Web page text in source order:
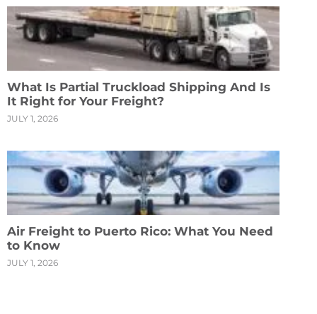
What Is Partial Truckload Shipping And Is
It Right for Your Freight?
JULY 1, 2026
Air Freight to Puerto Rico: What You Need
to Know
JULY 1, 2026